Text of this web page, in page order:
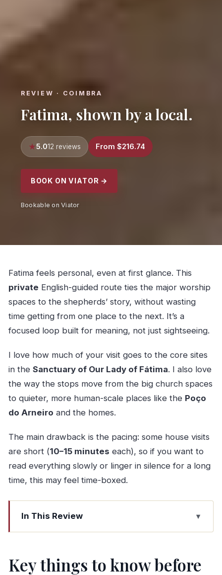
REVIEW · COIMBRA
Fatima, shown by a local.
5.012 reviews From $216.74
BOOK ON VIATOR →
Bookable on Viator
Fatima feels personal, even at first glance. This
private English-guided route ties the major worship
spaces to the shepherds’ story, without wasting
time getting from one place to the next. It’s a
focused loop built for meaning, not just sightseeing.
I love how much of your visit goes to the core sites
in the Sanctuary of Our Lady of Fátima. I also love
the way the stops move from the big church spaces
to quieter, more human-scale places like the Poço
do Arneiro and the homes.
The main drawback is the pacing: some house visits
are short (10–15 minutes each), so if you want to
read everything slowly or linger in silence for a long
time, this may feel time-boxed.
In This Review
Key things to know before you go
adds up
Key things to know before